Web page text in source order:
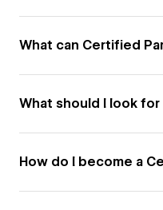
What can Certified
What should I look
How do I become a